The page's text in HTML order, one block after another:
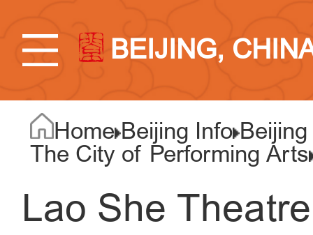
BEIJING,
Home Beijing Info
The City of Performing Arts
Lao She Theatre